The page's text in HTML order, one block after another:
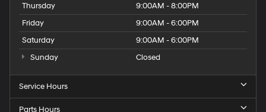
Thursday
9:00AM - 8:00PM
Friday
9:00AM - 6:00PM
Saturday
9:00AM - 6:00PM
Sunday
Closed
Service Hours
Parts Hours